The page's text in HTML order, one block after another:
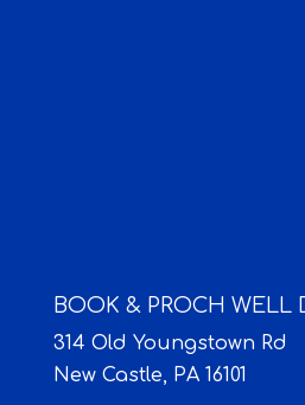
BOOK & PROCH WELL
314 Old Youngstown Rd
New Castle,
PA 16101